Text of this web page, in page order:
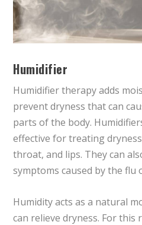
Humidifier
Humidifier therapy adds
prevent dryness that can
parts of the body.
effective for treating
throat, and lips. They can
symptoms caused by the flu
Humidity acts as a natural
can relieve dryness. For this